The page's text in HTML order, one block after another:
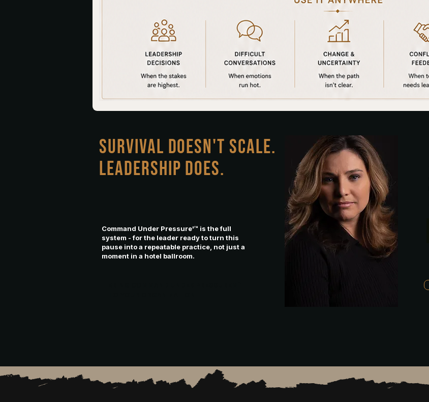
SURVIVAL DOESN'T SCALE.
LEADERSHIP DOES.
Command Under Pressure'™ is the full
system - for the leader ready to turn this
pause into a repeatable practice, not just a
moment in a hotel ballroom.